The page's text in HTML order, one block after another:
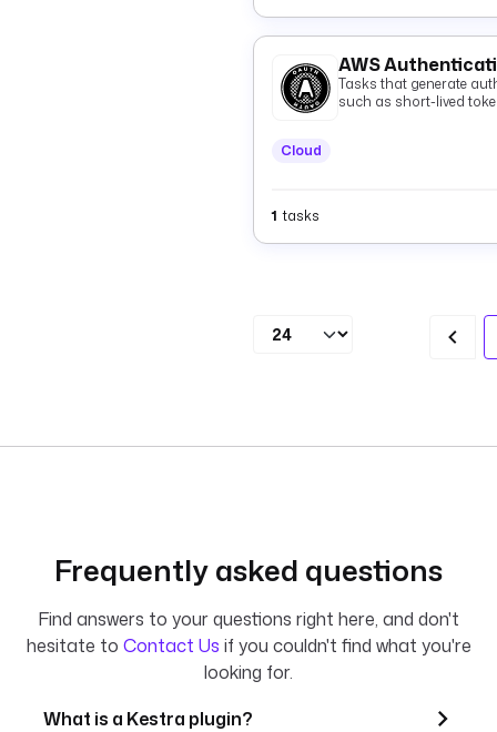
AWS
Tasks that generate
such as short-lived
Cloud
1 tasks
Frequently asked questions
Find answers to your questions right here, and don't
hesitate to Contact Us if you couldn't find what you're
looking for.
What is a Kestra plugin?